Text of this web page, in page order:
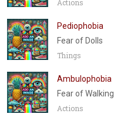
Actions
Pediophobia
Fear of Dolls
Things
Ambulophobia
Fear of Walking
Actions